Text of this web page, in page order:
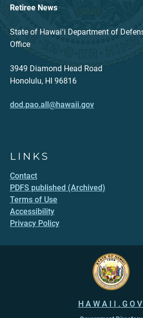
Retiree News
State of Hawaiʻi Department of
Office
3949 Diamond Head Road
Honolulu, HI 96816
dod.pao.all@hawaii.gov
LINKS
Contact
PDFS published (Archived)
Terms of Use
Accessibility
Privacy Policy
HAWAII.GOV